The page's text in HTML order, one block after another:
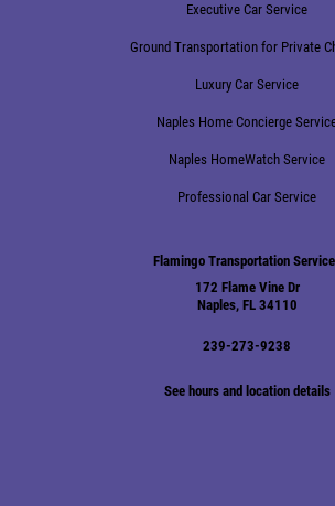
Executive Car Service
Ground Transportation for Private
Luxury Car Service
Naples Home Concierge
Naples HomeWatch Service
Professional Car Service
Flamingo Transportation
172 Flame Vine Dr
Naples, FL 34110
239-273-9238
See hours and location details